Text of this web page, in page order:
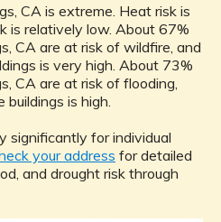
CA is extreme. Heat risk is
is relatively low. About 67%
CA are at risk of wildfire, and
is very high. About 73%
CA are at risk of flooding,
is high.
significantly for individual
your address for detailed
and drought risk through